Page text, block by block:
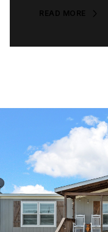
READ MORE